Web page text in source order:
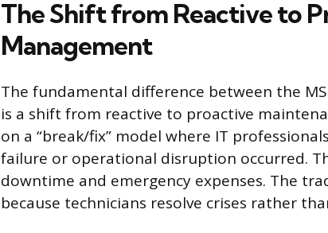
The Shift from Reactive to
Management
The fundamental difference between the
is a shift from reactive to proactive
on a “break/fix” model where IT
failure or operational disruption occurred.
downtime and emergency expenses. The
because technicians resolve crises rather